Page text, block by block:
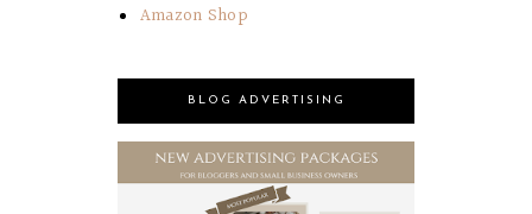
Amazon Shop
BLOG ADVERTISING